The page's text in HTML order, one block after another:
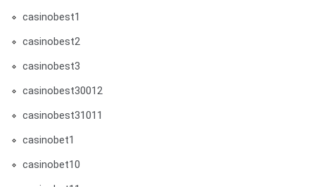
casinobest1
casinobest2
casinobest3
casinobest30012
casinobest31011
casinobet1
casinobet10